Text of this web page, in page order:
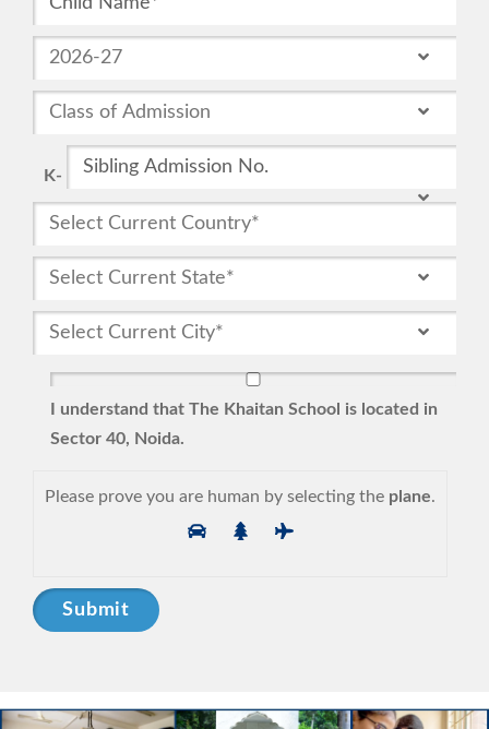
K-
I understand that The Khaitan School is located in
Sector 40, Noida.
Please prove you are human by selecting the plane.